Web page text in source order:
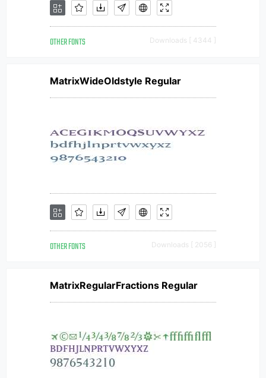
OTHER FONTS Downloads [ 4344 ]
MatrixWideOldstyle Regular
OTHER FONTS Downloads [ 2056 ]
MatrixRegularFractions Regular